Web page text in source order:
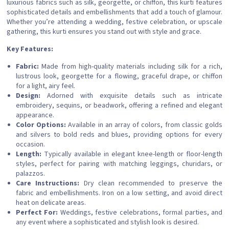
luxurious fabrics such as silk, georgette, or chiffon, this kurti features
sophisticated details and embellishments that add a touch of glamour.
Whether you’re attending a wedding, festive celebration, or upscale
gathering, this kurti ensures you stand out with style and grace.
Key Features:
Fabric: Made from high-quality materials including silk for a rich,
lustrous look, georgette for a flowing, graceful drape, or chiffon
for a light, airy feel.
Design: Adorned with exquisite details such as intricate
embroidery, sequins, or beadwork, offering a refined and elegant
appearance.
Color Options: Available in an array of colors, from classic golds
and silvers to bold reds and blues, providing options for every
occasion.
Length: Typically available in elegant knee-length or floor-length
styles, perfect for pairing with matching leggings, churidars, or
palazzos.
Care Instructions: Dry clean recommended to preserve the
fabric and embellishments. Iron on a low setting, and avoid direct
heat on delicate areas.
Perfect For: Weddings, festive celebrations, formal parties, and
any event where a sophisticated and stylish look is desired.